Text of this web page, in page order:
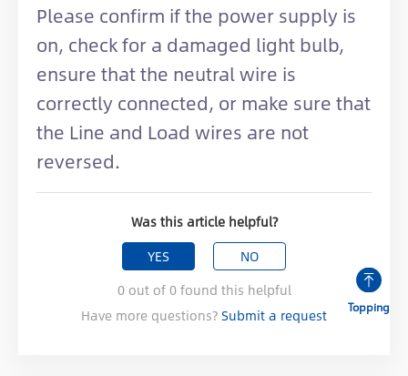
Please confirm if the power supply is
on, check for a damaged light bulb,
ensure that the neutral wire is
correctly connected, or make sure that
the Line and Load wires are not
reversed.
Was this article helpful?
YES
NO
0out of0found this helpful
Have more questions?Submit a request Topping